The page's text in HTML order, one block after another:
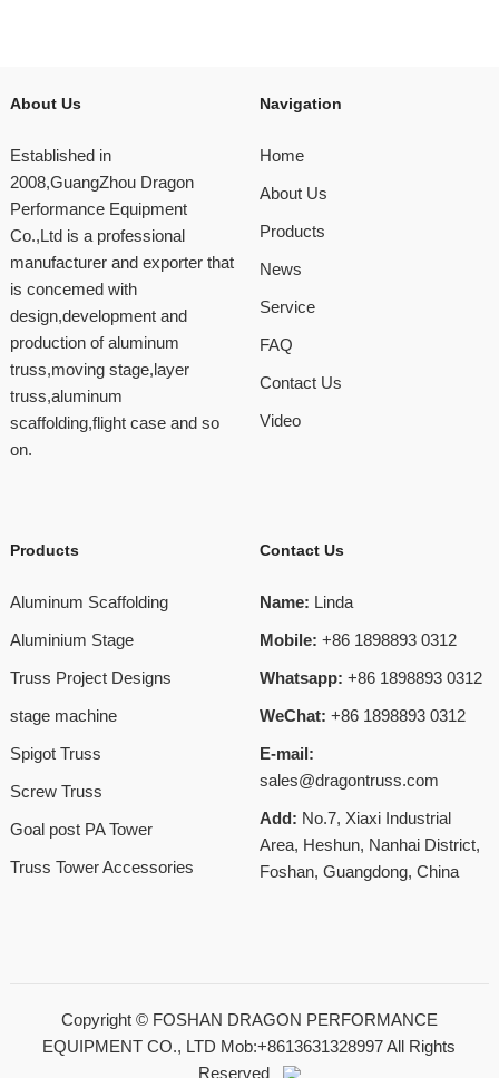
About Us
Established in
2008,GuangZhou Dragon
Performance Equipment
Co.,Ltd is a professional
manufacturer and exporter that
is concemed with
design,development and
production of aluminum
truss,moving stage,layer
truss,aluminum
scaffolding,flight case and so
on.
Navigation
Home
About Us
Products
News
Service
FAQ
Contact Us
Video
Products
Aluminum Scaffolding
Aluminium Stage
Truss Project Designs
stage machine
Spigot Truss
Screw Truss
Goal post PA Tower
Truss Tower Accessories
Contact Us
Name: Linda
Mobile: +86 1898893 0312
Whatsapp: +86 1898893 0312
WeChat: +86 1898893 0312
E-mail:
sales@dragontruss.com
Add: No.7, Xiaxi Industrial
Area, Heshun, Nanhai District,
Foshan, Guangdong, China
Copyright © FOSHAN DRAGON PERFORMANCE
EQUIPMENT CO., LTD Mob:+8613631328997All Rights
Reserved